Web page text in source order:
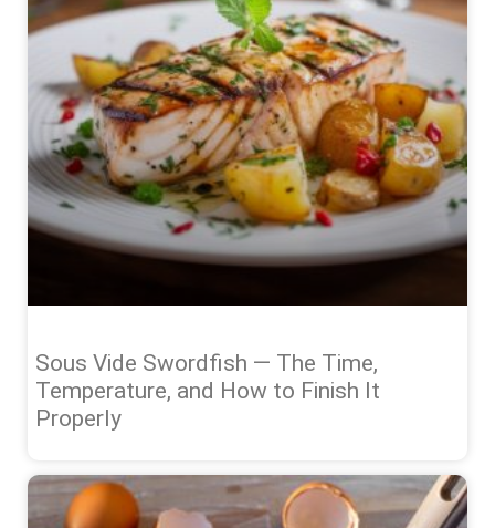
Sous Vide Swordfish — The Time,
Temperature, and How to Finish It
Properly